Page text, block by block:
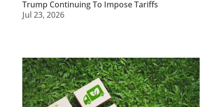
Trump Continuing To Impose Tariffs
Jul 23, 2026